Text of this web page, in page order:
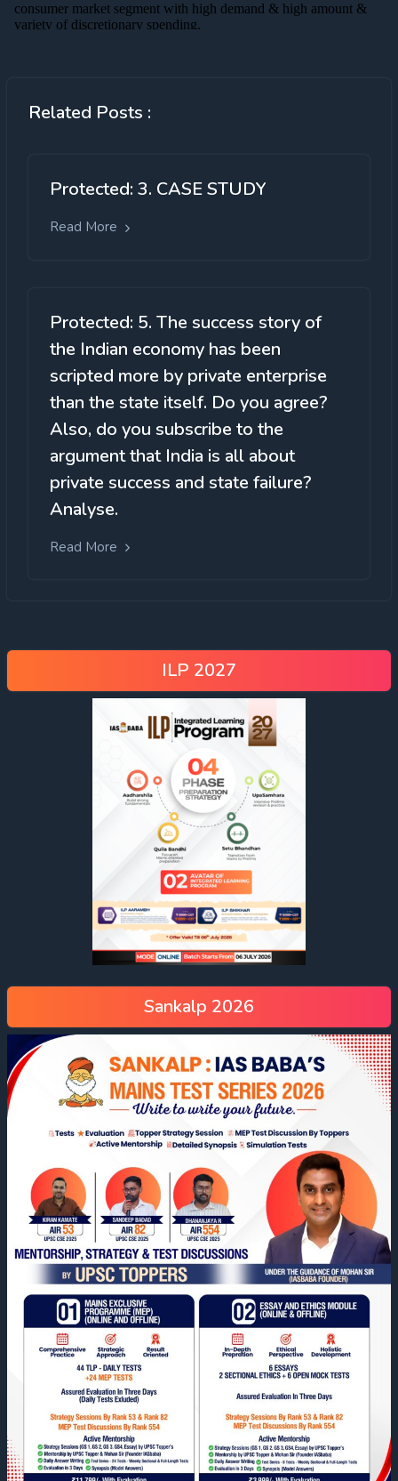
Related Posts :
Protected: 3. CASE STUDY
Read More
Protected: 5. The success story of
the Indian economy has been
scripted more by private enterprise
than the state itself. Do you agree?
Also, do you subscribe to the
argument that India is all about
private success and state failure?
Analyse.
Read More
ILP 2027
Sankalp 2026